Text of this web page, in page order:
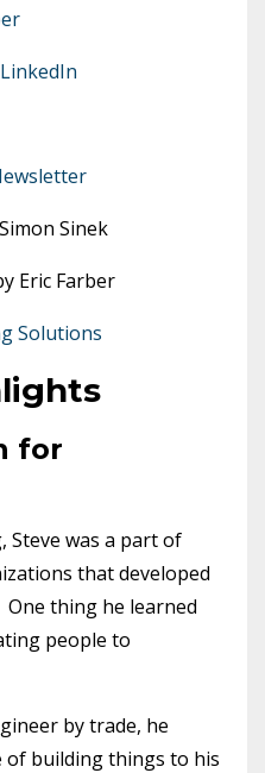
LinkedIn
Sinek
Eric Farber
Solutions
for
Steve was a part of
that developed
thing he learned
people to
by trade, he
of building things to his